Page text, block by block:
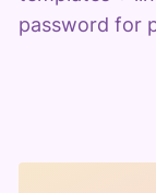
password for